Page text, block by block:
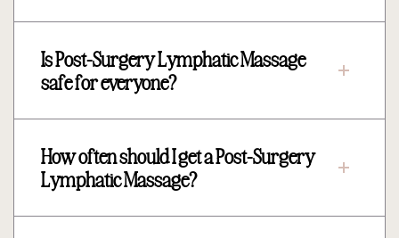
Is Post-Surgery Lymphatic Massage
safe for everyone?
How often should I get a Post-Surgery
Lymphatic Massage?